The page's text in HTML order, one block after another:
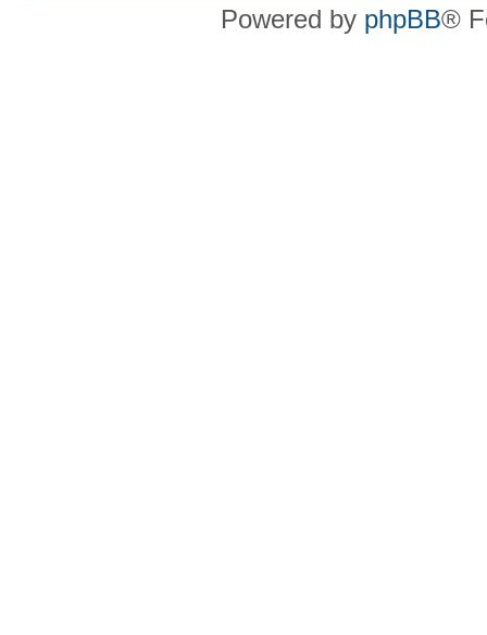
Powered by phpBB®